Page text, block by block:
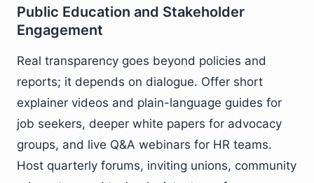
Public Education and Stakeholder
Engagement
Real transparency goes beyond policies and
reports; it depends on dialogue. Offer short
explainer videos and plain-language guides for
job seekers, deeper white papers for advocacy
groups, and live Q&A webinars for HR teams.
Host quarterly forums, inviting unions, community